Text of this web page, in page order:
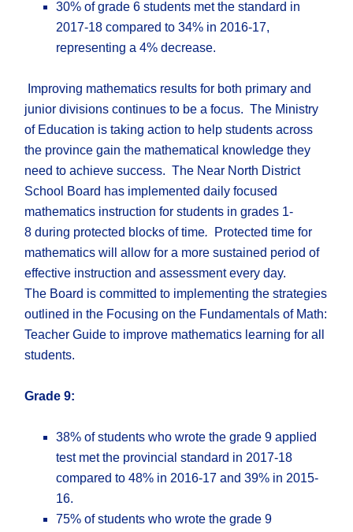
30% of grade 6 students met the standard in
2017-18 compared to 34% in 2016-17,
representing a 4% decrease.
Improving mathematics results for both primary and
junior divisions continues to be a focus. The Ministry
of Education is taking action to help students across
the province gain the mathematical knowledge they
need to achieve success. The Near North District
School Board has implemented daily focused
mathematics instruction for students in grades 1-
8 during protected blocks of time.
Protected time for
mathematics will allow for a more sustained period of
effective instruction and assessment every day.
The Board is committed to implementing the strategies
outlined in the Focusing on the Fundamentals of Math:
Teacher Guide to improve mathematics learning for all
students.
Grade 9:
38% of students who wrote the grade 9 applied
test met the provincial standard in 2017-18
compared to 48% in 2016-17 and 39% in 2015-
16.
75% of students who wrote the grade 9